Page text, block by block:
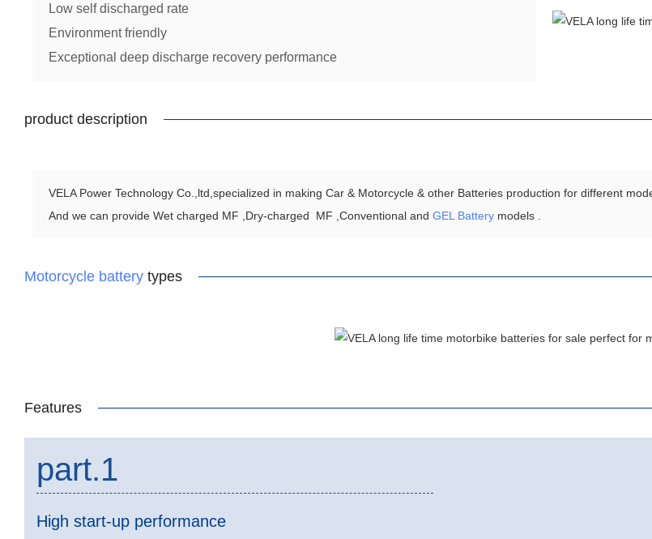
Low self discharged rate
Environment friendly
Exceptional deep discharge recovery performance
product description
VELA Power Technology Co.,ltd,specialized in making Car & Motorcycle & other Batteries production for different
And we can provide Wet charged MF ,Dry-charged MF ,Conventional and GEL Battery models .
Motorcycle battery types
Features
part.1
High start-up performance